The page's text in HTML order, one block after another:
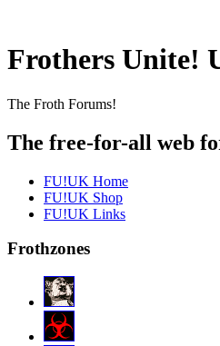
Frothers Unite!
The Froth Forums!
The free-for-all web
FU!UK Home
FU!UK Shop
FU!UK Links
Frothzones